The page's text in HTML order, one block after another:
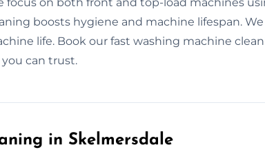
boosts hygiene and machine lifespan.
life. Book our fast washing machine
can trust.
in Skelmersdale